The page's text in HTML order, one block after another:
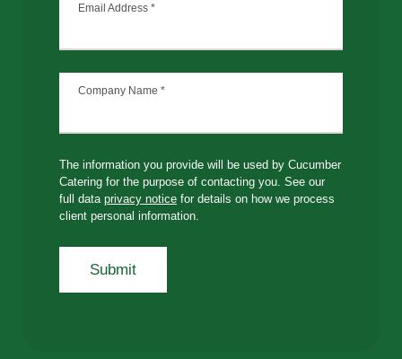
Email Address *
Company Name *
The information you provide will be used by Cucumber
Catering for the purpose of contacting you. See our
full data privacy noticefor details on how we process
client personal information.